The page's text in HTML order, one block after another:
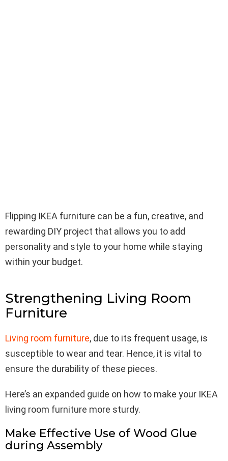
Flipping IKEA furniture can be a fun, creative, and
rewarding DIY project that allows you to add
personality and style to your home while staying
within your budget.
Strengthening Living Room
Furniture
Living room furniture, due to its frequent usage, is
susceptible to wear and tear. Hence, it is vital to
ensure the durability of these pieces.
Here’s an expanded guide on how to make your IKEA
living room furniture more sturdy.
Make Effective Use of Wood Glue
during Assembly